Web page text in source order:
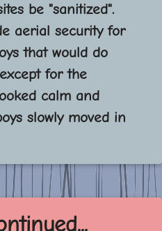
be "sanitized".
aerial security for
that would do
for the
calm and
slowly moved in